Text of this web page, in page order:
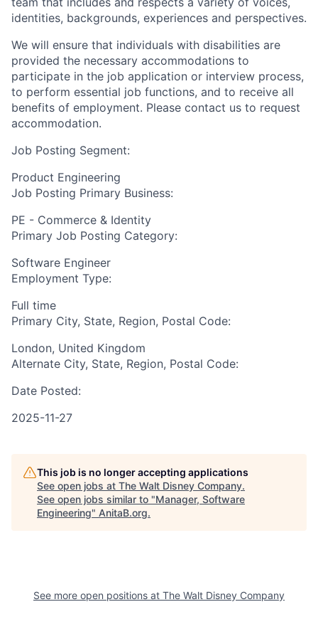
identities, backgrounds, experiences and perspectives.
We will ensure that individuals with disabilities are
provided the necessary accommodations to
participate in the job application or interview process,
to perform essential job functions, and to receive all
benefits of employment. Please contact us to request
accommodation.
Job Posting Segment:
Product Engineering
Job Posting Primary Business:
PE - Commerce & Identity
Primary Job Posting Category:
Software Engineer
Employment Type:
Full time
Primary City, State, Region, Postal Code:
London, United Kingdom
Alternate City, State, Region, Postal Code:
Date Posted:
2025-11-27
This job is no longer accepting applications
See open jobs at The Walt Disney Company.
See open jobs similar to "Manager, Software
Engineering" AnitaB.org.
See more open positions at The Walt Disney Company